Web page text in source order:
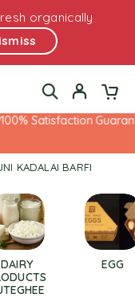
organically
Satisfaction
KADALAI BARFI
DAIRY
EGG